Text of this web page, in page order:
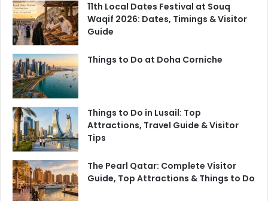
11th Local Dates Festival at Souq
Waqif 2026: Dates, Timings & Visitor
Guide
Things to Do at Doha Corniche
Things to Do in Lusail: Top
Attractions, Travel Guide & Visitor
Tips
The Pearl Qatar: Complete Visitor
Guide, Top Attractions & Things to Do